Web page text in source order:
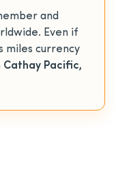
and
Even if
miles currency
Cathay Pacific,